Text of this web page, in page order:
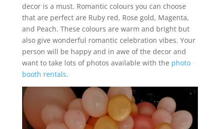
decor is a must. Romantic colours you can choose
that are perfect are Ruby red, Rose gold, Magenta,
and Peach. These colours are warm and bright but
also give wonderful romantic celebration vibes. Your
person will be happy and in awe of the decor and
want to take lots of photos available with the photo
booth rentals.